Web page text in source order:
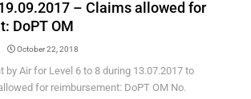
– Claims allowed for
DoPT OM
October 22, 2018
by Air for Level 6 to 8 during 13.07.2017 to
for reimbursement: DoPT OM No.